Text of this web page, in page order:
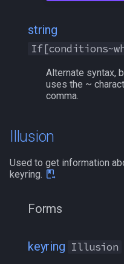
string
Alternate syntax,
uses the ~
comma.
Illusion
Used to get information
keyring.
Forms
keyring Illusion